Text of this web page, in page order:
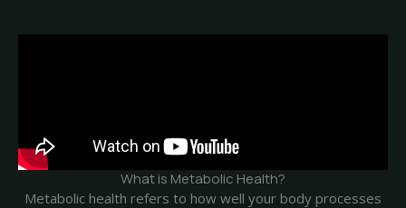
What is Metabolic Health?
Metabolic health refers to how well your body processes